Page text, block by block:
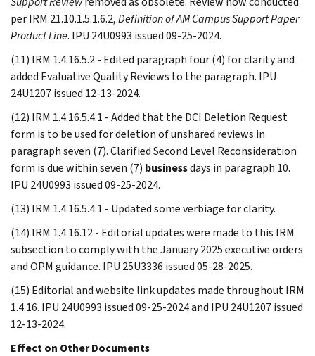
per IRM 21.10.1.5.1.6.2,Definition of AM Campus Support Paper
Product Line. IPU 24U0993 issued 09-25-2024.
(11) IRM 1.4.16.5.2 - Edited paragraph four (4) for clarity and
added Evaluative Quality Reviews to the paragraph. IPU
24U1207 issued 12-13-2024.
(12) IRM 1.4.16.5.4.1 - Added that the DCI Deletion Request
form is to be used for deletion of unshared reviews in
paragraph seven (7). Clarified Second Level Reconsideration
form is due within seven (7) businessdays in paragraph 10.
IPU 24U0993 issued 09-25-2024.
(13) IRM 1.4.16.5.4.1 - Updated some verbiage for clarity.
(14) IRM 1.4.16.12 - Editorial updates were made to this IRM
subsection to comply with the January 2025 executive orders
and OPM guidance. IPU 25U3336 issued 05-28-2025.
(15) Editorial and website link updates made throughout IRM
1.4.16. IPU 24U0993 issued 09-25-2024 and IPU 24U1207 issued
12-13-2024.
Effect on Other Documents